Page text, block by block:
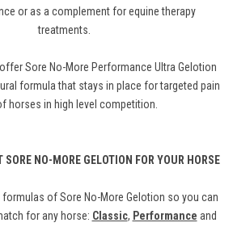
or as a complement for equine therapy
treatments.
Sore No-More Performance Ultra Gelotion
formula that stays in place for targeted pain
horses in high level competition.
SORE NO-MORE GELOTION FOR YOUR HORSE
of Sore No-More Gelotion so you can
for any horse: Classic, Performance and